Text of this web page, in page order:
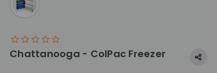
Chattanooga - ColPac Freezer